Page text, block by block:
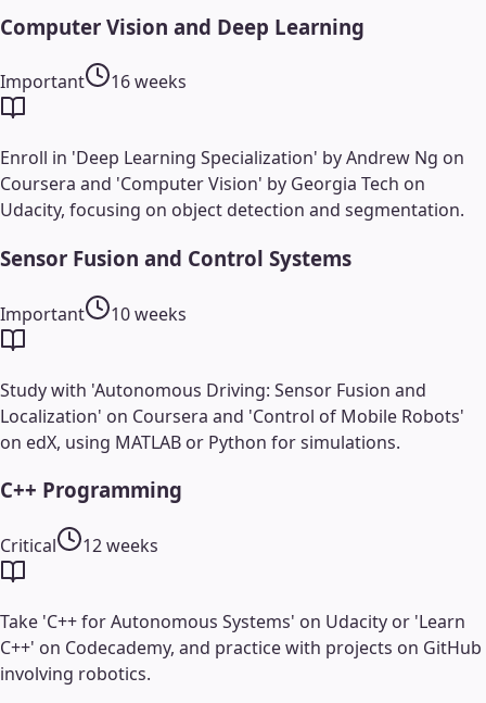
Computer Vision and Deep Learning
Important 16 weeks
Enroll in 'Deep Learning Specialization' by Andrew Ng on
Coursera and 'Computer Vision' by Georgia Tech on
Udacity, focusing on object detection and segmentation.
Sensor Fusion and Control Systems
Important 10 weeks
Study with 'Autonomous Driving: Sensor Fusion and
Localization' on Coursera and 'Control of Mobile Robots'
on edX, using MATLAB or Python for simulations.
C++ Programming
Critical 12 weeks
Take 'C++ for Autonomous Systems' on Udacity or 'Learn
C++' on Codecademy, and practice with projects on GitHub
involving robotics.